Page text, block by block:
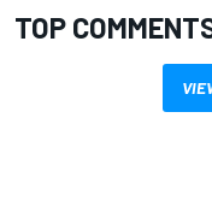
TOP